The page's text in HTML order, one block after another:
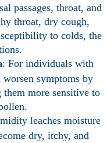
passages, throat, and
throat, dry cough,
to colds, the
: For individuals with
symptoms by
more sensitive to
leaches moisture
dry, itchy, and